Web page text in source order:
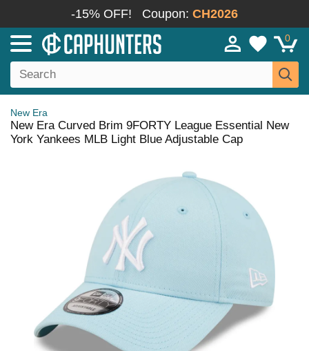
-15% OFF! Coupon: CH2026
0
New Era
New Era Curved Brim 9FORTY League Essential New
York Yankees MLB Light Blue Adjustable Cap